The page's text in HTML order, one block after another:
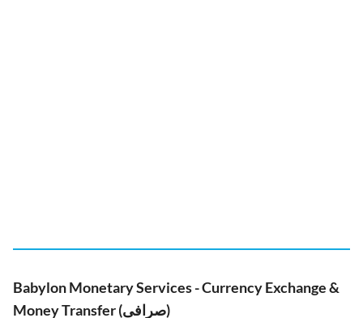
Babylon Monetary Services - Currency Exchange &
Money Transfer (صرافی)